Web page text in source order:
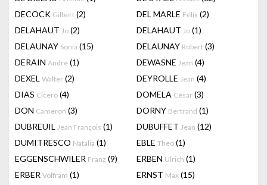
DECOCK Gilbert (2) DEL MARLE Félix (2)
DELAHAUT Jo (2) DELAHAUT Jo (1)
DELAUNAY Sonia (15) DELAUNAY Robert (3)
DERAIN André (1) DEWASNE Jean (4)
DEXEL Walter (2) DEYROLLE Jean (4)
DIAS Cicero (4) DOMELA César (3)
DON Cameron (3) DORNY Bertrand (1)
DUBREUIL Jean François (1) DUBUFFET Jean (12)
DUMITRESCO Natalia (1) EBLE Theo (1)
EGGENSCHWILER Franz (9) ERBEN Ulrich (1)
ERBER Volfram (1) ERNST Max (15)